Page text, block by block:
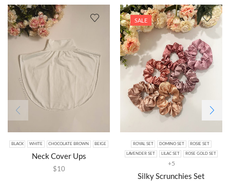
BLACK WHITE CHOCOLATE BROWN BEIGE
Neck Cover Ups
$10
SALE
ROYAL SET DOMINO SET ROSIE SET
LAVENDER SET LILAC SET ROSE GOLD SET
+5
Silky Scrunchies Set